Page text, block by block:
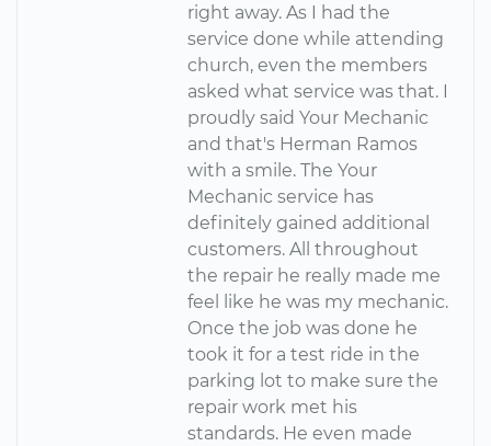
right away. As I had the
service done while attending
church, even the members
asked what service was that. I
proudly said Your Mechanic
and that's Herman Ramos
with a smile. The Your
Mechanic service has
definitely gained additional
customers. All throughout
the repair he really made me
feel like he was my mechanic.
Once the job was done he
took it for a test ride in the
parking lot to make sure the
repair work met his
standards. He even made